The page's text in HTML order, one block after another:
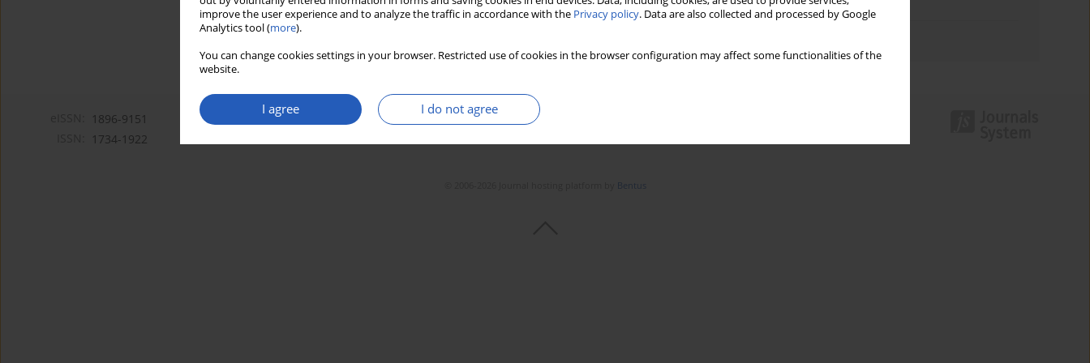
improve the user experience and to analyze the traffic in accordance with the Privacy policy. Data are also collected and processed by Google
Analytics tool (more).
You can change cookies settings in your browser. Restricted use of cookies in the browser configuration may affect some functionalities of the
website.
I agree I do not agree
Topics index
1896-9151
1734-1922
Bentus